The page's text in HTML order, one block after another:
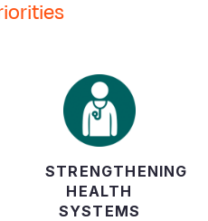
STRENGTHENING
HEALTH
SYSTEMS